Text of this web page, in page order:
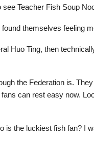
Teacher Fish Soup
themselves feeling
Huo Ting, then
the Federation is.
can rest easy now.
is the luckiest fish fan? I